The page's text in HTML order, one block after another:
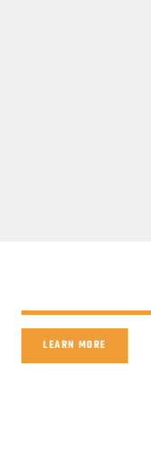
LEARN MORE